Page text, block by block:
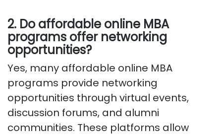
2. Do affordable online MBA
programs offer networking
opportunities?
Yes, many affordable online MBA
programs provide networking
opportunities through virtual events,
discussion forums, and alumni
communities. These platforms allow